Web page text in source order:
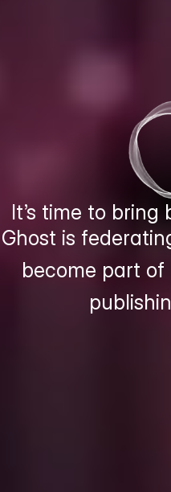
It’s time to
Ghost is
become part of